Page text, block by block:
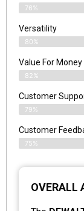
76%
Versatility
80%
Value For Money
82%
Customer
79%
Customer
75%
OVERALL